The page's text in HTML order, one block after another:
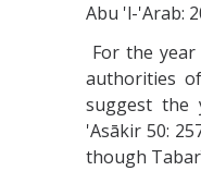
Abu 'l-'Arab:
For the
authorities
suggest the
'Asākir 50:
though